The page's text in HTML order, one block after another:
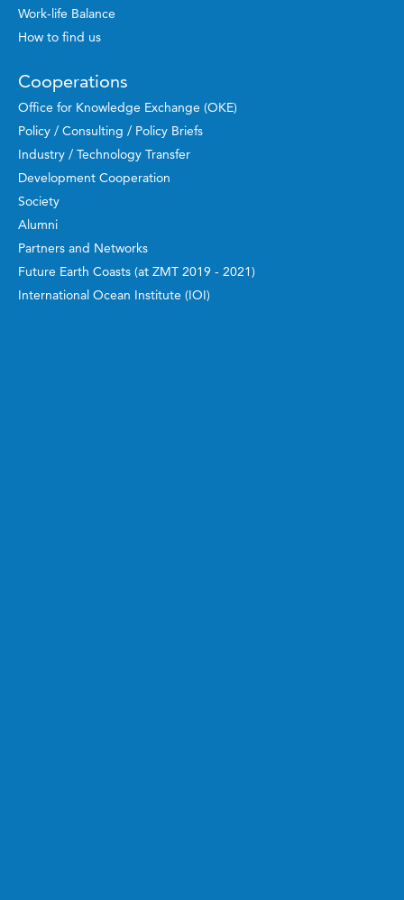
Work-life Balance
How to find us
Cooperations
Office for Knowledge Exchange (OKE)
Policy / Consulting / Policy Briefs
Industry / Technology Transfer
Development Cooperation
Society
Alumni
Partners and Networks
Future Earth Coasts (at ZMT 2019 - 2021)
International Ocean Institute (IOI)